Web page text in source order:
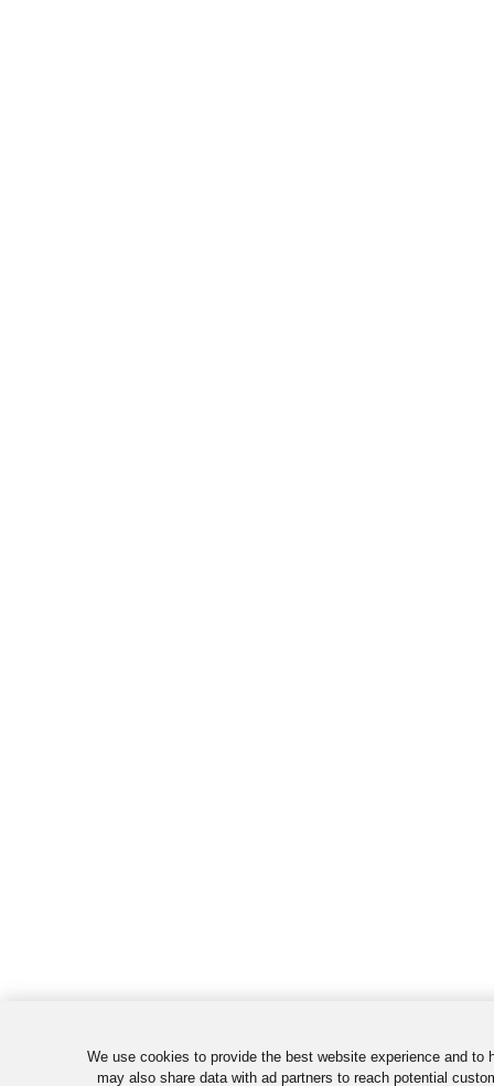
We use cookies to provide the best website experience and to
may also share data with ad partners to reach potential